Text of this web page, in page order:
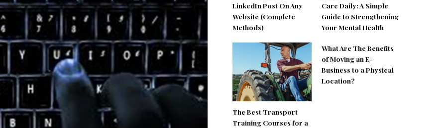
LinkedIn Post On Any
Website (Complete
Methods)
Care Daily: A Simple
Guide to Strengthening
Your Mental Health
The Best Transport
Training Courses for a
What Are The Benefits
of Moving an E-
Business to a Physical
Location?